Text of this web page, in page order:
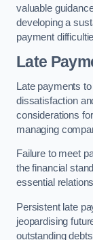
valuable
developing a
payment
Late
Late payments to
dissatisfaction
considerations
managing
Failure to meet
the financial
essential
Persistent late
jeopardising
outstanding